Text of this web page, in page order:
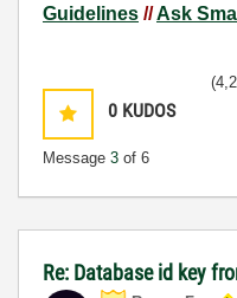
Guidelines //Ask
0 KUDOS
Message 3 of 6
Re: Database id key